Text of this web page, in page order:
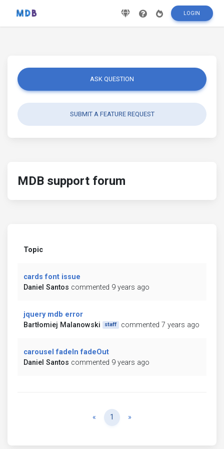
LOGIN
ASK QUESTION
SUBMIT A FEATURE REQUEST
MDB support forum
Topic
cards font issue
Daniel Santos commented 9 years ago
jquery mdb error
Bartłomiej Malanowski
staff commented 7 years ago
carousel fadeIn fadeOut
Daniel Santos commented 9 years ago
« Previous
1 »